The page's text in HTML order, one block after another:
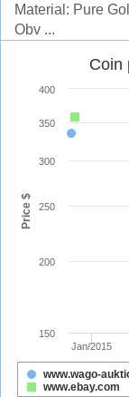
Material: Pure
Obv ...